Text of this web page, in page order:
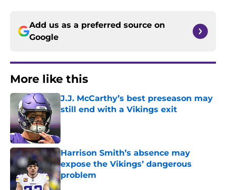
Add us as a preferred source on
Google
More like this
J.J. McCarthy’s best preseason may
still end with a Vikings exit
Published by on Invalid Date
Harrison Smith’s absence may
expose the Vikings’ dangerous
problem
Published by on Invalid Date